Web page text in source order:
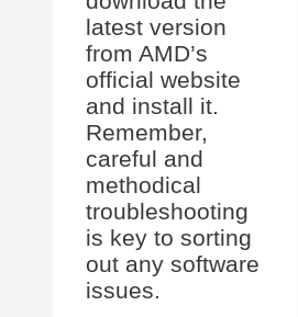
latest version
from AMD’s
official website
and install it.
Remember,
careful and
methodical
troubleshooting
is key to sorting
out any software
issues.